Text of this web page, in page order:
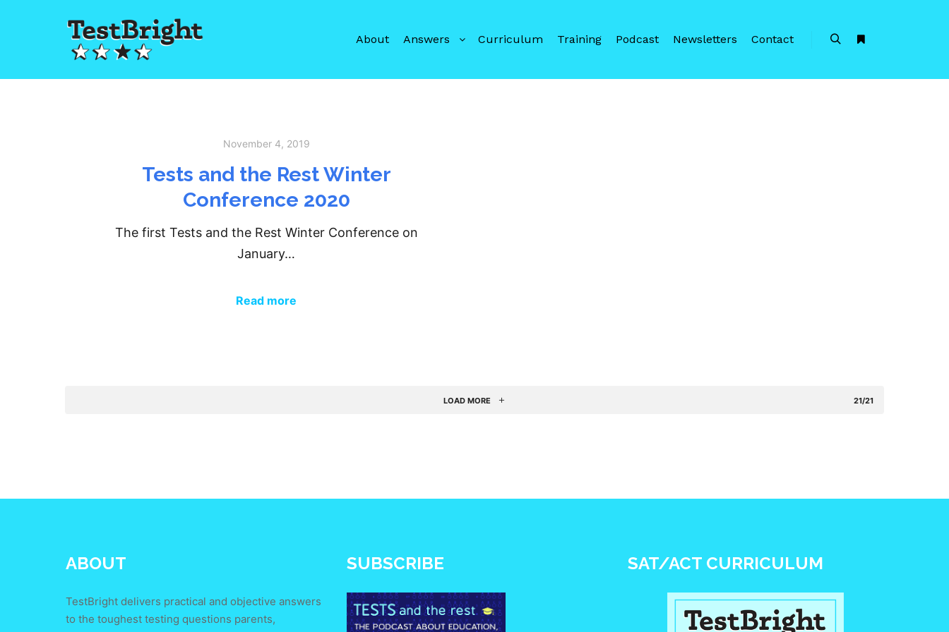
About Answers Curriculum Training Podcast Newsletters Contact
November 4, 2019
Tests and the Rest Winter
Conference 2020
The first Tests and the Rest Winter Conference on
January…
Read more
LOAD MORE 21/21
ABOUT
TestBright delivers practical and objective answers
to the toughest testing questions parents,
SUBSCRIBE SAT/ACT CURRICULUM